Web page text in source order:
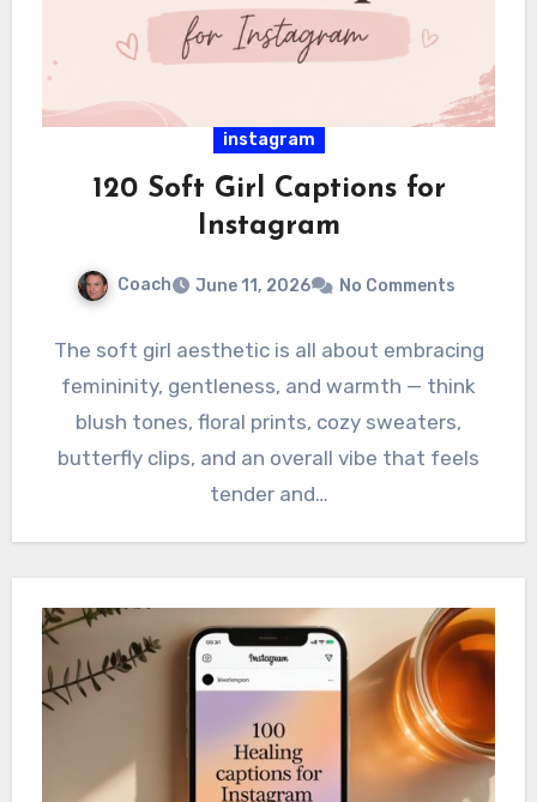
instagram
120 Soft Girl Captions for
Instagram
Coach June 11, 2026 No Comments
The soft girl aesthetic is all about embracing
femininity, gentleness, and warmth — think
blush tones, floral prints, cozy sweaters,
butterfly clips, and an overall vibe that feels
tender and…